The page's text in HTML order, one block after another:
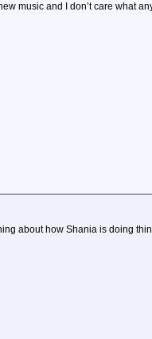
music and I don’t care what
about how Shania is doing